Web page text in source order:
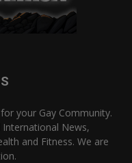
your Gay Community.
International News,
and Fitness. We are